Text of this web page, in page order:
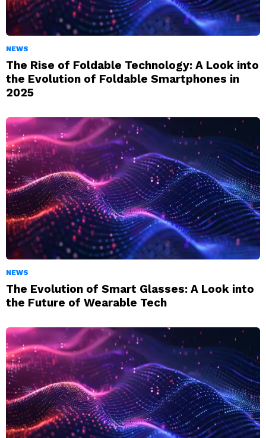
NEWS
The Rise of Foldable Technology: A Look into
the Evolution of Foldable Smartphones in
2025
NEWS
The Evolution of Smart Glasses: A Look into
the Future of Wearable Tech